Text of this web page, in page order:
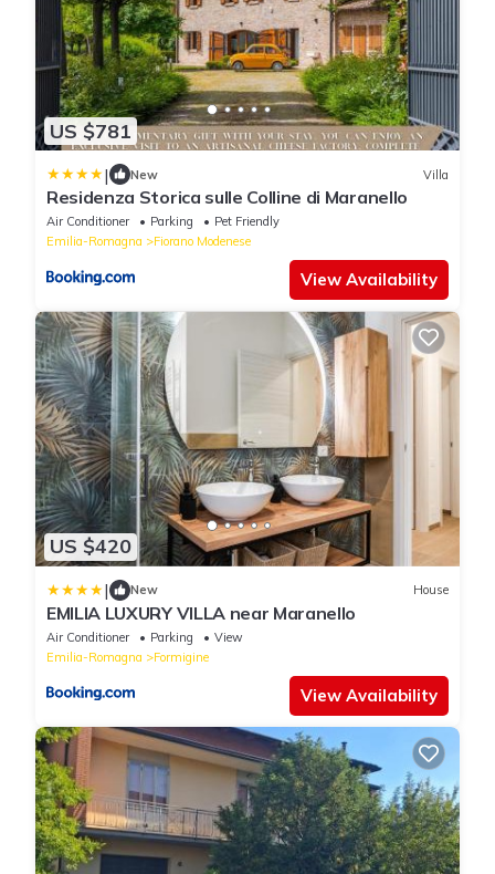
US $781
| New Villa
Residenza Storica sulle Colline di Maranello
Air Conditioner Parking
Pet Friendly
Emilia-Romagna
Fiorano Modenese
View Availability
US $420
| New House
EMILIA LUXURY VILLA near Maranello
Air Conditioner Parking
View
Emilia-Romagna
Formigine
View Availability